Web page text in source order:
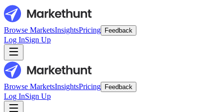
Browse MarketsInsightsPricing Feedback
Log InSign Up
Browse MarketsInsightsPricing Feedback
Log InSign Up